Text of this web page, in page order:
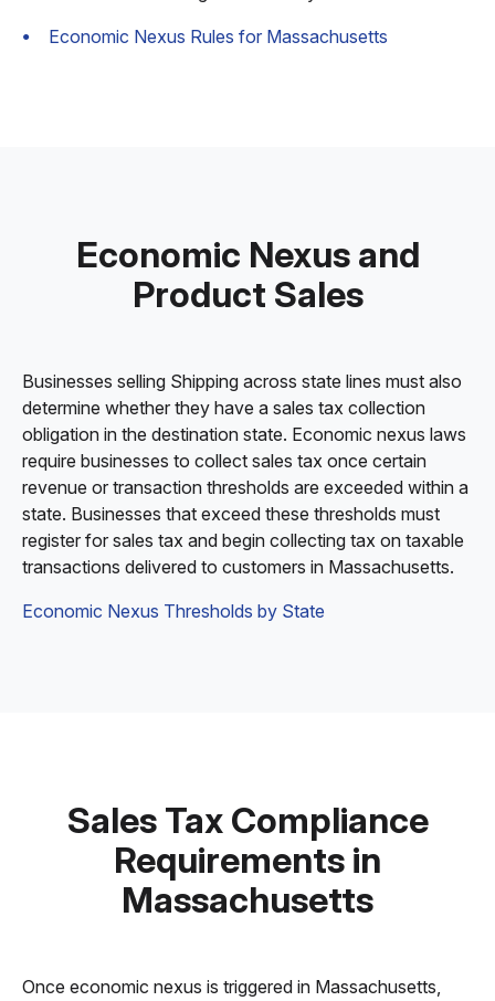
Economic Nexus Rules for Massachusetts
Economic Nexus and
Product Sales
Businesses selling Shipping across state lines must also
determine whether they have a sales tax collection
obligation in the destination state. Economic nexus laws
require businesses to collect sales tax once certain
revenue or transaction thresholds are exceeded within a
state. Businesses that exceed these thresholds must
register for sales tax and begin collecting tax on taxable
transactions delivered to customers in Massachusetts.
Economic Nexus Thresholds by State
Sales Tax Compliance
Requirements in
Massachusetts
Once economic nexus is triggered in Massachusetts,